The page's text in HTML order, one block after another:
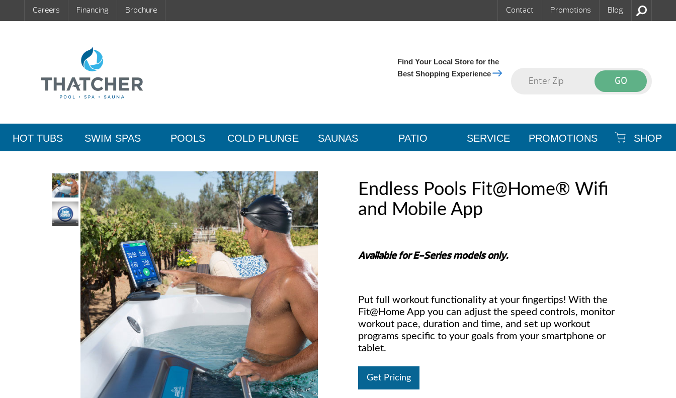
Careers Financing Brochure Contact Promotions Blog
Find Your Local Store for the
Best Shopping Experience
HOT TUBS SWIM SPAS POOLS COLD PLUNGE SAUNAS PATIO SERVICE PROMOTIONS SHOP
Endless Pools Fit@Home® Wifi
and Mobile App
Available for E-Series models only.
Put full workout functionality at your fingertips! With the
Fit@Home App you can adjust the speed controls, monitor
workout pace, duration and time, and set up workout
programs specific to your goals from your smartphone or
tablet.
Get Pricing